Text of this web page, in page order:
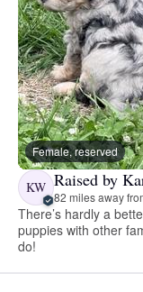
Female, reserved
KW Raised by
82 miles away
There’s hardly a
puppies with other
do!